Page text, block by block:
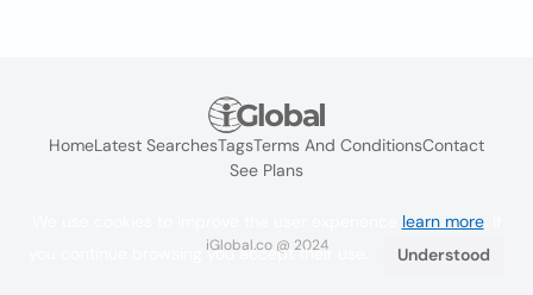
HomeLatest SearchesTagsTerms And ConditionsContact
See Plans
iGlobal.co @ 2024
learn more. If
you continue browsing you accept their use.
Understood